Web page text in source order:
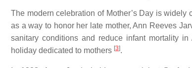
The modern celebration of Mother’s Day is
as a way to honor her late mother, Ann Reeves
sanitary conditions and reduce infant mortality
holiday dedicated to mothers [3].